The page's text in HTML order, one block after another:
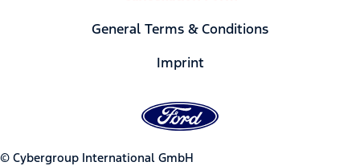
General Terms & Conditions
Imprint
© Cybergroup International GmbH